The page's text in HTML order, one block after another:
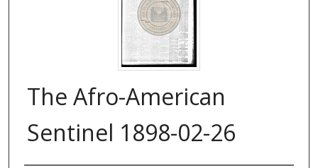
The Afro-American
Sentinel 1898-02-26